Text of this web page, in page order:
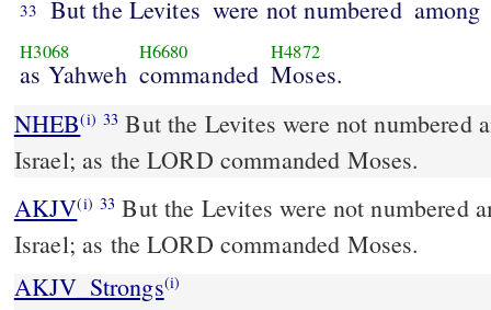
33 But the Levites were not numbered among
H3068
as Yahweh
H6680
commanded
H4872
Moses.
NHEB(i) 33 But the Levites were not numbered
Israel; as the LORD commanded Moses.
AKJV(i) 33 But the Levites were not numbered
Israel; as the LORD commanded Moses.
AKJV_Strongs(i)